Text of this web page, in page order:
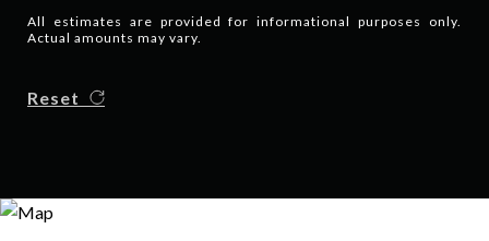
All estimates are provided for informational purposes only.
Actual amounts may vary.
Reset